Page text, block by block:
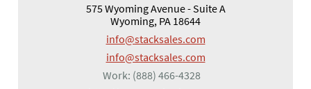
575 Wyoming Avenue - Suite A
Wyoming, PA 18644
info@stacksales.com
info@stacksales.com
Work: (888) 466-4328